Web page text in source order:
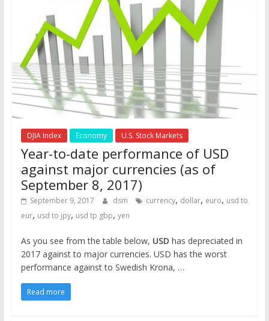
DJIA Index Economy U.S. Stock Markets
Year-to-date performance of USD
against major currencies (as of
September 8, 2017)
September 9, 2017 dsm currency, dollar, euro, usd to
eur, usd to jpy, usd tp gbp, yen
As you see from the table below, USD has depreciated in
2017 against to major currencies. USD has the worst
performance against to Swedish Krona, …
Read more